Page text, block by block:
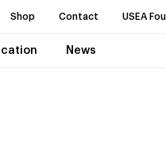
Shop Contact USEA
News